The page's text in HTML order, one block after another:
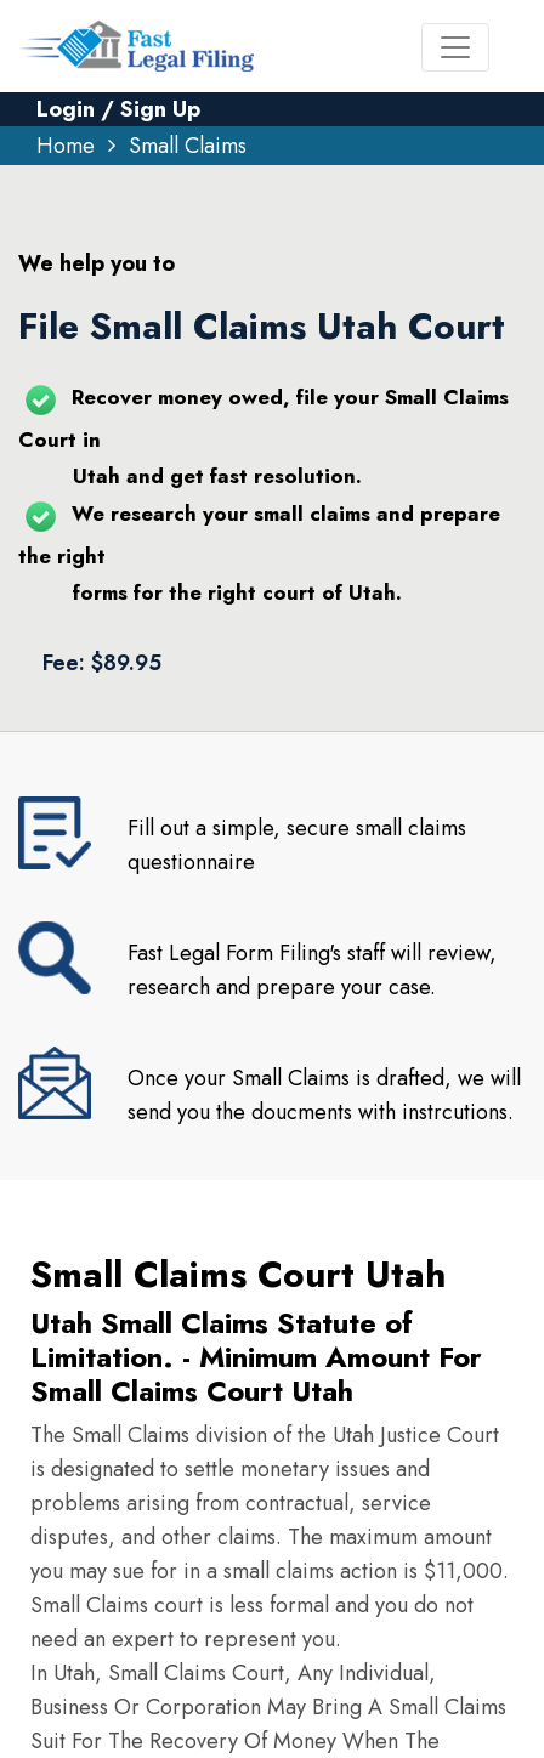
Login / Sign Up
Home
Small Claims
We help you to
File Small Claims Utah Court
Recover money owed, file your Small Claims
Court in
Utah and get fast resolution.
We research your small claims and prepare
the right
forms for the right court of Utah.
Fee: $89.95
Fill out a simple, secure small claims
questionnaire
Fast Legal Form Filing's staff will review,
research and prepare your case.
Once your Small Claims is drafted, we will
send you the doucments with instrcutions.
Small Claims Court Utah
Utah Small Claims Statute of
Limitation. - Minimum Amount For
Small Claims Court Utah
The Small Claims division of the Utah Justice Court
is designated to settle monetary issues and
problems arising from contractual, service
disputes, and other claims. The maximum amount
you may sue for in a small claims action is $11,000.
Small Claims court is less formal and you do not
need an expert to represent you.
In Utah, Small Claims Court, Any Individual,
Business Or Corporation May Bring A Small Claims
Suit For The Recovery Of Money When The